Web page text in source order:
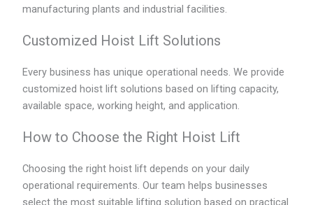
manufacturing plants and industrial facilities.
Customized Hoist Lift Solutions
Every business has unique operational needs. We provide
customized hoist lift solutions based on lifting capacity,
available space, working height, and application.
How to Choose the Right Hoist Lift
Choosing the right hoist lift depends on your daily
operational requirements. Our team helps businesses
select the most suitable lifting solution based on practical